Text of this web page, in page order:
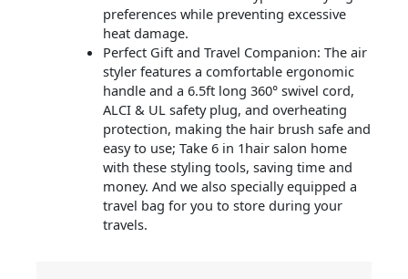
preferences while preventing excessive
heat damage.
Perfect Gift and Travel Companion: The air
styler features a comfortable ergonomic
handle and a 6.5ft long 360° swivel cord,
ALCI & UL safety plug, and overheating
protection, making the hair brush safe and
easy to use; Take 6 in 1hair salon home
with these styling tools, saving time and
money. And we also specially equipped a
travel bag for you to store during your
travels.